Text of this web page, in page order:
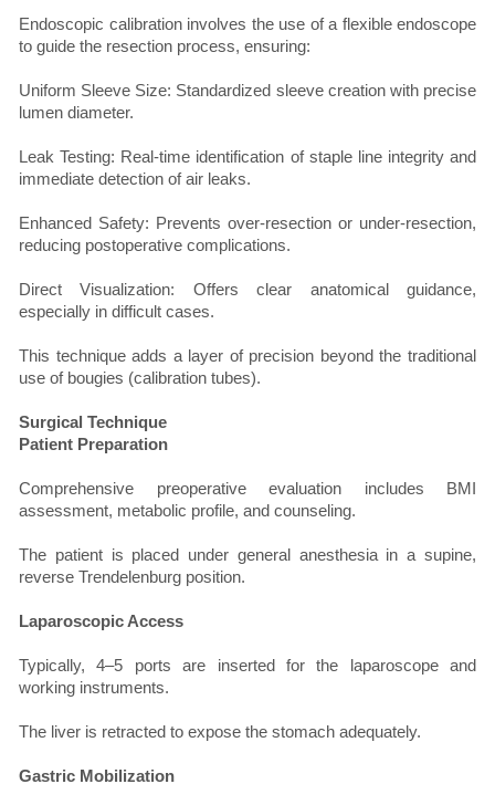
Endoscopic calibration involves the use of a flexible endoscope
to guide the resection process, ensuring:
Uniform Sleeve Size: Standardized sleeve creation with precise
lumen diameter.
Leak Testing: Real-time identification of staple line integrity and
immediate detection of air leaks.
Enhanced Safety: Prevents over-resection or under-resection,
reducing postoperative complications.
Direct Visualization: Offers clear anatomical guidance,
especially in difficult cases.
This technique adds a layer of precision beyond the traditional
use of bougies (calibration tubes).
Surgical Technique
Patient Preparation
Comprehensive preoperative evaluation includes BMI
assessment, metabolic profile, and counseling.
The patient is placed under general anesthesia in a supine,
reverse Trendelenburg position.
Laparoscopic Access
Typically, 4–5 ports are inserted for the laparoscope and
working instruments.
The liver is retracted to expose the stomach adequately.
Gastric Mobilization